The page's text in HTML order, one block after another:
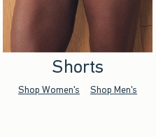
Shorts
Shop Women's Shop Men's